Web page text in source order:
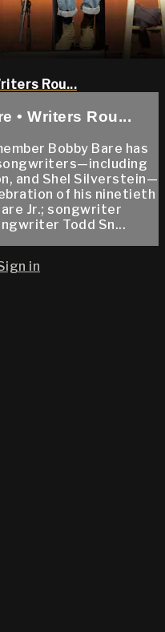
Rou...
• Writers Rou...
Bobby Bare has
and Shel Silverstein—
of his ninetieth
Jr.; songwriter
Todd Sn...
in